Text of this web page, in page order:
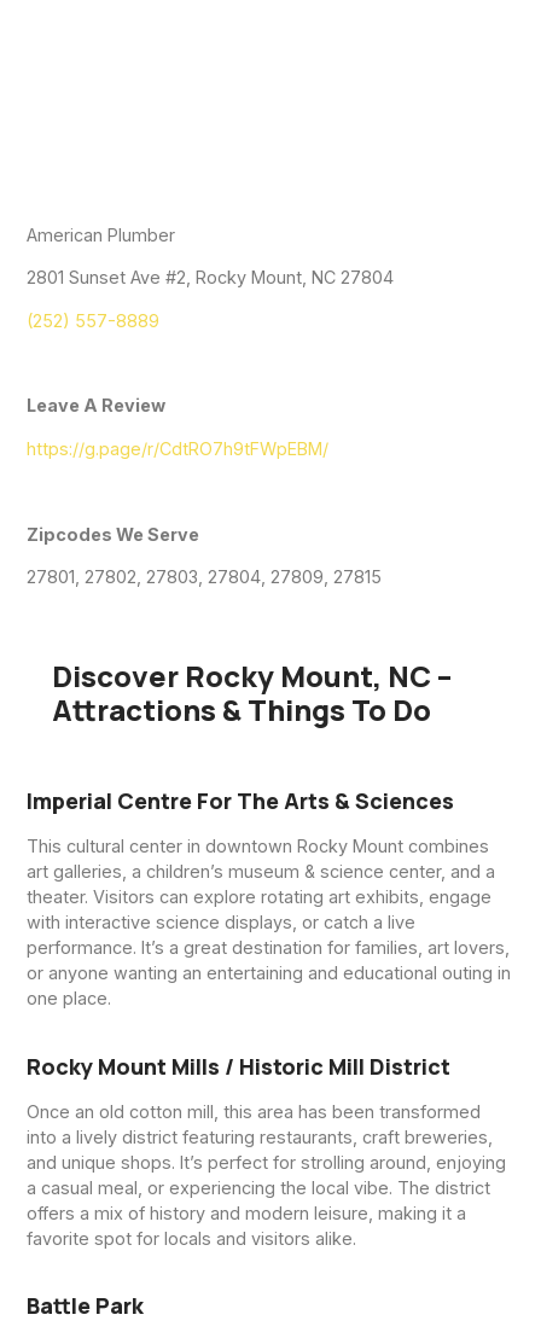
American Plumber
2801 Sunset Ave #2, Rocky Mount, NC 27804
(252) 557-8889
Leave A Review
https://g.page/r/CdtRO7h9tFWpEBM/
Zipcodes We Serve
27801, 27802, 27803, 27804, 27809, 27815
Discover Rocky Mount, NC –
Attractions & Things To Do
Imperial Centre For The Arts & Sciences
This cultural center in downtown Rocky Mount combines
art galleries, a children’s museum & science center, and a
theater. Visitors can explore rotating art exhibits, engage
with interactive science displays, or catch a live
performance. It’s a great destination for families, art lovers,
or anyone wanting an entertaining and educational outing in
one place.
Rocky Mount Mills / Historic Mill District
Once an old cotton mill, this area has been transformed
into a lively district featuring restaurants, craft breweries,
and unique shops. It’s perfect for strolling around, enjoying
a casual meal, or experiencing the local vibe. The district
offers a mix of history and modern leisure, making it a
favorite spot for locals and visitors alike.
Battle Park